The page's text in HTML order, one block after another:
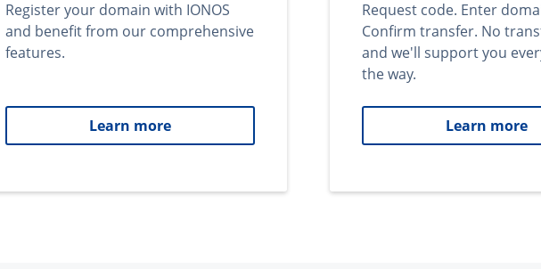
Register your domain with IONOS
and benefit from our comprehensive
features.
Learn more
Request code. Enter
Confirm transfer. No
and we'll support you
the way.
Learn more